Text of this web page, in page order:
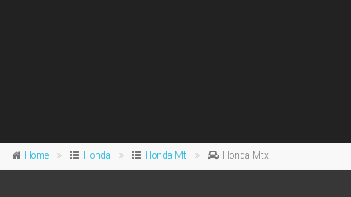
Home Honda Honda Mt Honda Mtx